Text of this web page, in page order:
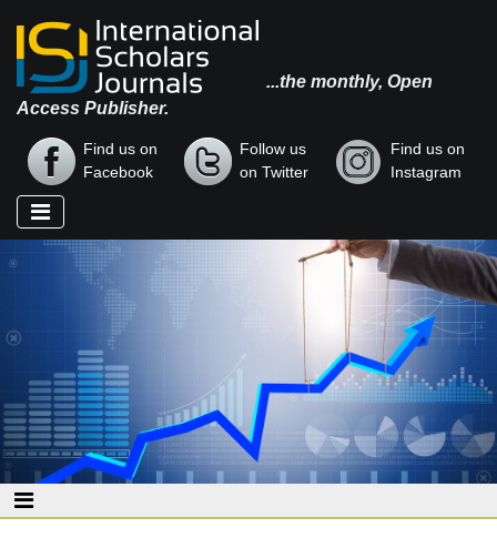
...the monthly, Open
Access Publisher.
Find us on
Facebook
Follow us
on Twitter
Find us on
Instagram